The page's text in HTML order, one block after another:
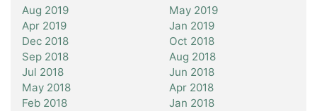
Aug 2019
May 2019
Apr 2019
Jan 2019
Dec 2018
Oct 2018
Sep 2018
Aug 2018
Jul 2018
Jun 2018
May 2018
Apr 2018
Feb 2018
Jan 2018